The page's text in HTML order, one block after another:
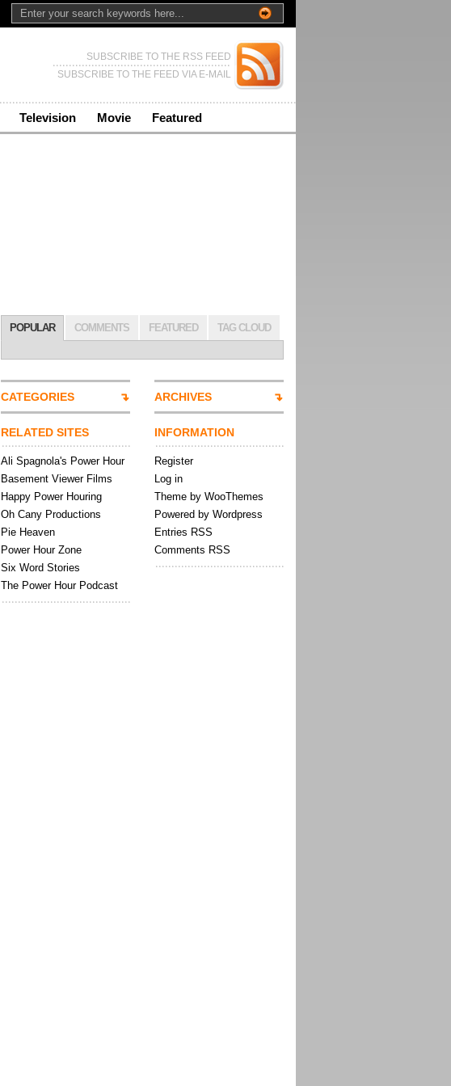
SUBSCRIBE TO THE RSS FEED
SUBSCRIBE TO THE FEED VIA E-MAIL
Television Movie Featured
POPULAR COMMENTS FEATURED TAG CLOUD
CATEGORIES
RELATED SITES
Ali Spagnola's Power Hour
Basement Viewer Films
Happy Power Houring
Oh Cany Productions
Pie Heaven
Power Hour Zone
Six Word Stories
The Power Hour Podcast
ARCHIVES
INFORMATION
Register
Log in
Theme by WooThemes
Powered by Wordpress
Entries RSS
Comments RSS